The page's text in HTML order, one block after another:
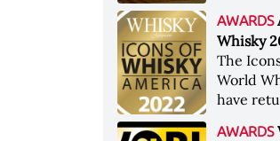
regional
AWARDS
Whisky
The
World
have
AWARDS